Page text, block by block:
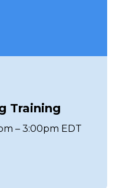
Training
– 3:00pm EDT